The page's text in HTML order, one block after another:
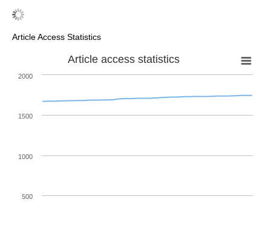
Article Access Statistics
Article access statistics
500
1000
1500
2000